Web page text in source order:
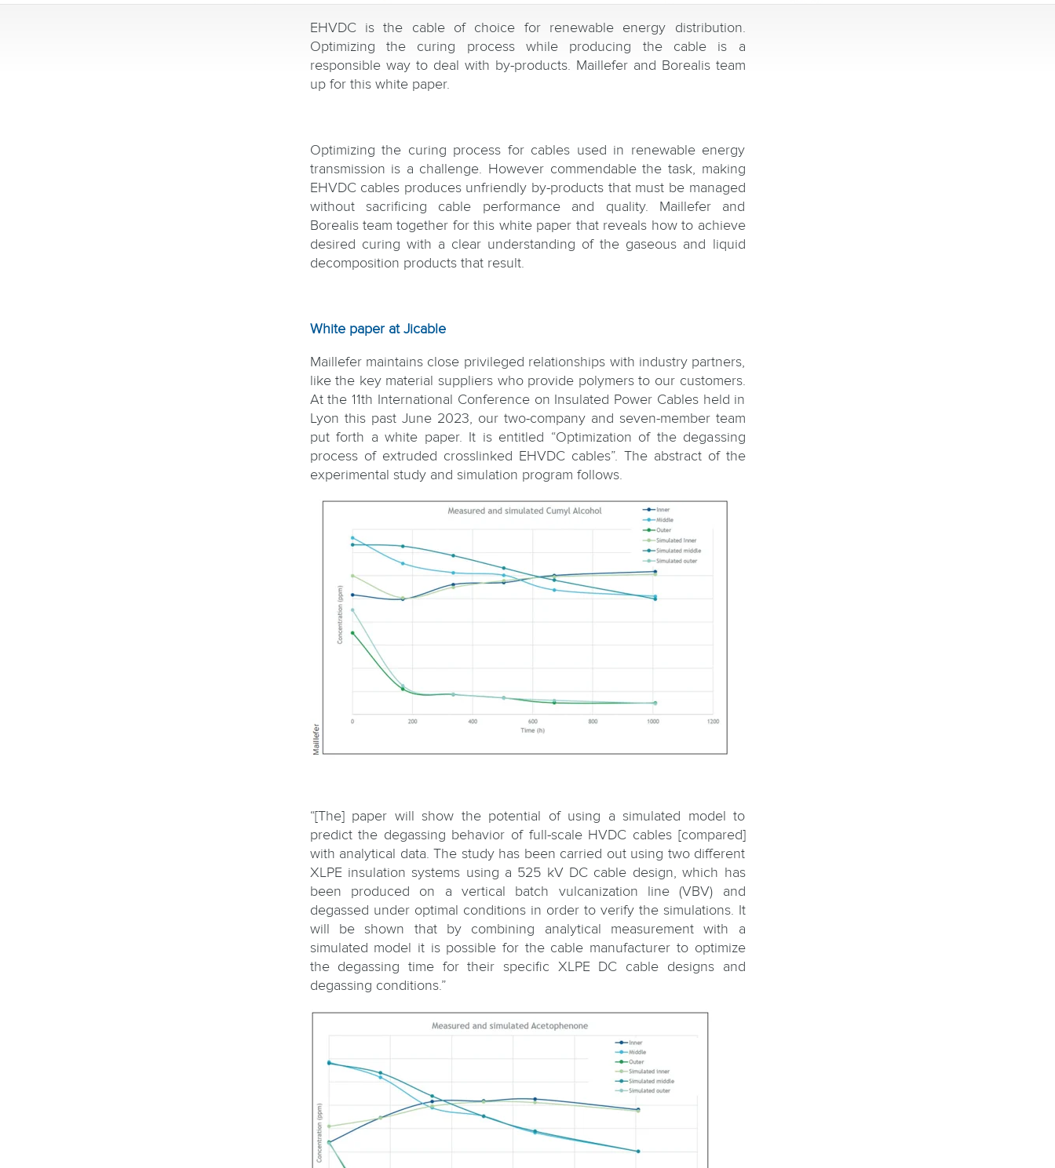
EHVDC is the cable of choice for renewable energy distribution.
Optimizing the curing process while producing the cable is a
responsible way to deal with by-products. Maillefer and Borealis team
up for this white paper.
Optimizing the curing process for cables used in renewable energy
transmission is a challenge. However commendable the task, making
EHVDC cables produces unfriendly by-products that must be managed
without sacrificing cable performance and quality. Maillefer and
Borealis team together for this white paper that reveals how to achieve
desired curing with a clear understanding of the gaseous and liquid
decomposition products that result.
White paper at Jicable
Maillefer maintains close privileged relationships with industry partners,
like the key material suppliers who provide polymers to our customers.
At the 11th International Conference on Insulated Power Cables held in
Lyon this past June 2023, our two-company and seven-member team
put forth a white paper. It is entitled “Optimization of the degassing
process of extruded crosslinked EHVDC cables”. The abstract of the
experimental study and simulation program follows.
“[The] paper will show the potential of using a simulated model to
predict the degassing behavior of full-scale HVDC cables [compared]
with analytical data. The study has been carried out using two different
XLPE insulation systems using a 525 kV DC cable design, which has
been produced on a vertical batch vulcanization line (VBV) and
degassed under optimal conditions in order to verify the simulations. It
will be shown that by combining analytical measurement with a
simulated model it is possible for the cable manufacturer to optimize
the degassing time for their specific XLPE DC cable designs and
degassing conditions.”